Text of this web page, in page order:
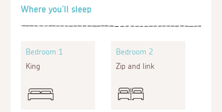
Where you'll sleep
Bedroom 1
King
Bedroom 2
Zip and link